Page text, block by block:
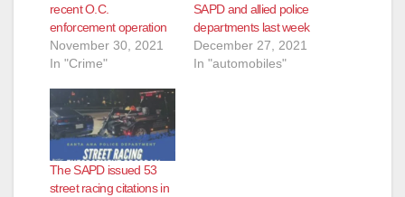
recent O.C.
enforcement operation
November 30, 2021
In "Crime"
SAPD and allied police
departments last week
December 27, 2021
In "automobiles"
The SAPD issued 53
street racing citations in